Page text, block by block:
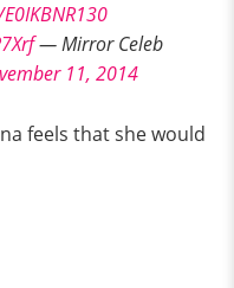
— Mirror Celeb
11, 2014
feels that she would